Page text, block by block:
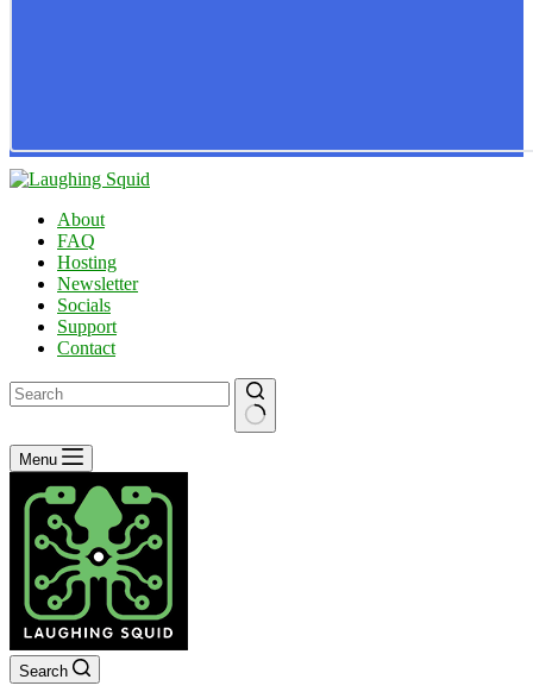
About
FAQ
Hosting
Newsletter
Socials
Support
Contact
No
results
Menu
Search